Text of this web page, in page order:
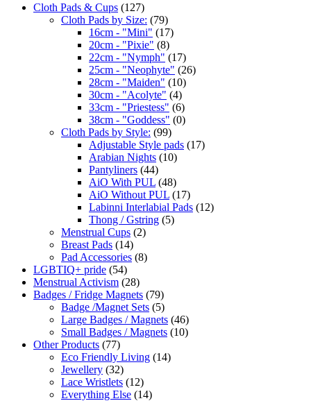
Cloth Pads & Cups (127)
Cloth Pads by Size: (79)
16cm - "Mini" (17)
20cm - "Pixie" (8)
22cm - "Nymph" (17)
25cm - "Neophyte" (26)
28cm - "Maiden" (10)
30cm - "Acolyte" (4)
33cm - "Priestess" (6)
38cm - "Goddess" (0)
Cloth Pads by Style: (99)
Adjustable Style pads (17)
Arabian Nights (10)
Pantyliners (44)
AiO With PUL (48)
AiO Without PUL (17)
Labinni Interlabial Pads (12)
Thong / Gstring (5)
Menstrual Cups (2)
Breast Pads (14)
Pad Accessories (8)
LGBTIQ+ pride (54)
Menstrual Activism (28)
Badges / Fridge Magnets (79)
Badge /Magnet Sets (5)
Large Badges / Magnets (46)
Small Badges / Magnets (10)
Other Products (77)
Eco Friendly Living (14)
Jewellery (32)
Lace Wristlets (12)
Everything Else (14)